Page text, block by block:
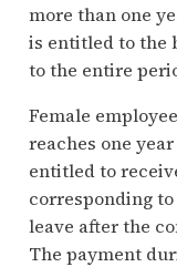
more than one
is entitled to the
to the entire
Female
reaches one
entitled to
corresponding
leave after the
The payment